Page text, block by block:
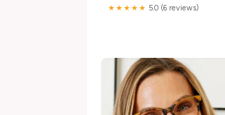
★★★★★ 5.0 (6 reviews)